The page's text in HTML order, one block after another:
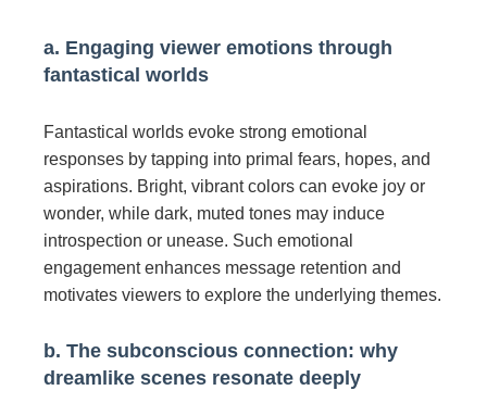
a. Engaging viewer emotions through
fantastical worlds
Fantastical worlds evoke strong emotional
responses by tapping into primal fears, hopes, and
aspirations. Bright, vibrant colors can evoke joy or
wonder, while dark, muted tones may induce
introspection or unease. Such emotional
engagement enhances message retention and
motivates viewers to explore the underlying themes.
b. The subconscious connection: why
dreamlike scenes resonate deeply